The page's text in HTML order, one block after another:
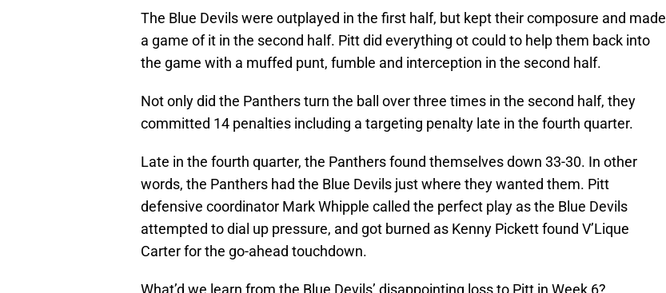
The Blue Devils were outplayed in the first half, but kept their composure and made
a game of it in the second half. Pitt did everything ot could to help them back into
the game with a muffed punt, fumble and interception in the second half.
Not only did the Panthers turn the ball over three times in the second half, they
committed 14 penalties including a targeting penalty late in the fourth quarter.
Late in the fourth quarter, the Panthers found themselves down 33-30. In other
words, the Panthers had the Blue Devils just where they wanted them. Pitt
defensive coordinator Mark Whipple called the perfect play as the Blue Devils
attempted to dial up pressure, and got burned as Kenny Pickett found V’Lique
Carter for the go-ahead touchdown.